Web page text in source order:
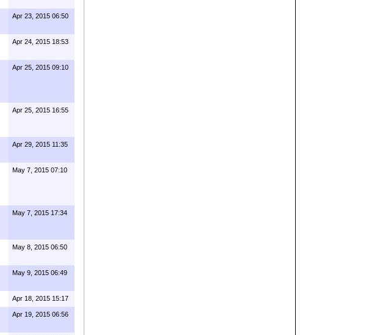
Apr 23, 2015 06:50
Apr 24, 2015 18:53
Apr 25, 2015 09:10
Apr 25, 2015 16:55
Apr 29, 2015 11:35
May 7, 2015 07:10
May 7, 2015 17:34
May 8, 2015 06:50
May 9, 2015 06:49
Apr 18, 2015 15:17
Apr 19, 2015 06:56